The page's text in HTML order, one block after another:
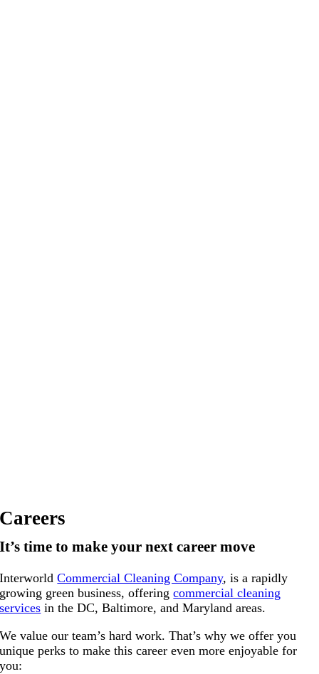
Careers
It’s time to make your next career move
InterworldCommercial Cleaning Company, is a rapidly
growing green business, offeringcommercial cleaning
services in the DC, Baltimore, and Maryland areas.
We value our team’s hard work. That’s why we offer you
unique perks to make this career even more enjoyable for
you: